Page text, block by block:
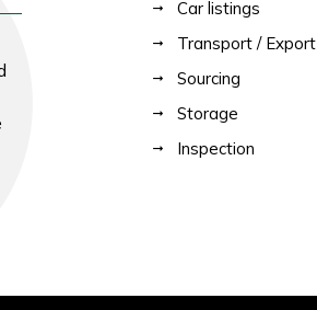
Car listings
Transport / Export
Sourcing
Storage
Inspection